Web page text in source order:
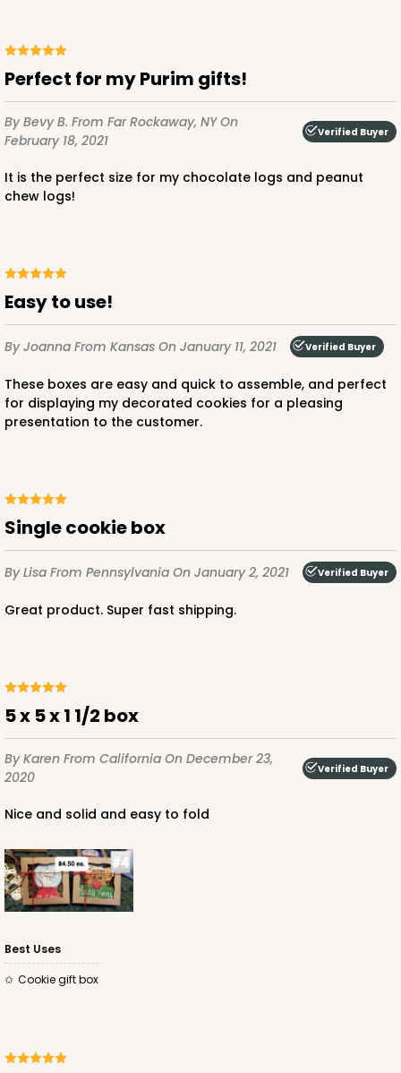
Perfect for my Purim gifts!
By Bevy B. From Far Rockaway, NYOn
February 18, 2021
Verified Buyer
It is the perfect size for my chocolate logs and peanut
chew logs!
Easy to use!
By Joanna From Kansas On January 11, 2021 Verified Buyer
These boxes are easy and quick to assemble, and perfect
for displaying my decorated cookies for a pleasing
presentation to the customer.
Single cookie box
By Lisa From Pennsylvania On January 2, 2021 Verified Buyer
Great product. Super fast shipping.
5 x 5 x 1 1/2 box
By Karen From California On December 23,
2020
Verified Buyer
Nice and solid and easy to fold
Best Uses
cookie gift box